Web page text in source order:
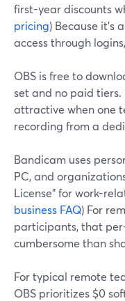
first-year discounts
pricing) Because it’s
access through
OBS is free to
set and no paid tiers.
attractive when one
recording from a
Bandicam uses
PC, and
License” for work-
business FAQ) For
participants, that
cumbersome than
For typical remote
OBS prioritizes $0